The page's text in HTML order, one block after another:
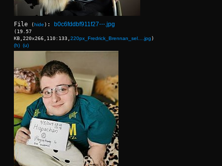
File (hide ) : b0c6fddbf911f27⋯.jpg
(19.57
KB,220x266,110:133, 220px_Fredrick_Brennan_sel….jpg )
(h) (u)